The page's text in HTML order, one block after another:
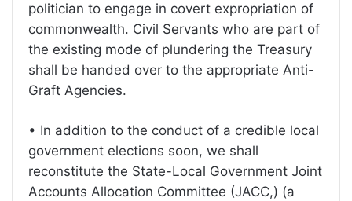
politician to engage in covert expropriation of
commonwealth. Civil Servants who are part of
the existing mode of plundering the Treasury
shall be handed over to the appropriate Anti-
Graft Agencies.
• In addition to the conduct of a credible local
government elections soon, we shall
reconstitute the State-Local Government Joint
Accounts Allocation Committee (JACC,) (a